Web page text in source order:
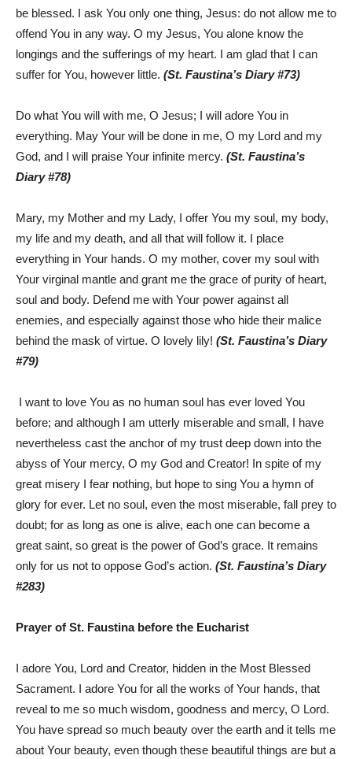
be blessed. I ask You only one thing, Jesus: do not allow me to
offend You in any way. O my Jesus, You alone know the
longings and the sufferings of my heart. I am glad that I can
suffer for You, however little. (St. Faustina’s Diary #73)
Do what You will with me, O Jesus; I will adore You in
everything. May Your will be done in me, O my Lord and my
God, and I will praise Your infinite mercy. (St. Faustina’s
Diary #78)
Mary, my Mother and my Lady, I offer You my soul, my body,
my life and my death, and all that will follow it. I place
everything in Your hands. O my mother, cover my soul with
Your virginal mantle and grant me the grace of purity of heart,
soul and body. Defend me with Your power against all
enemies, and especially against those who hide their malice
behind the mask of virtue. O lovely lily! (St. Faustina’s Diary
#79)
I want to love You as no human soul has ever loved You
before; and although I am utterly miserable and small, I have
nevertheless cast the anchor of my trust deep down into the
abyss of Your mercy, O my God and Creator! In spite of my
great misery I fear nothing, but hope to sing You a hymn of
glory for ever. Let no soul, even the most miserable, fall prey to
doubt; for as long as one is alive, each one can become a
great saint, so great is the power of God’s grace. It remains
only for us not to oppose God’s action. (St. Faustina’s Diary
#283)
Prayer of St. Faustina before the Eucharist
I adore You, Lord and Creator, hidden in the Most Blessed
Sacrament. I adore You for all the works of Your hands, that
reveal to me so much wisdom, goodness and mercy, O Lord.
You have spread so much beauty over the earth and it tells me
about Your beauty, even though these beautiful things are but a